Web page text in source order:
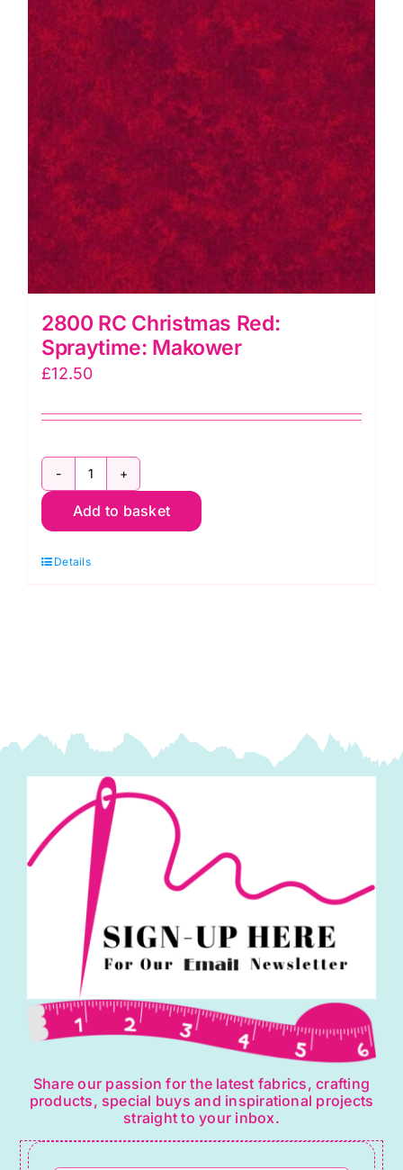
2800 RC Christmas Red:
Spraytime: Makower
£12.50
2800
RC
Red:
Add to basket
Details
Share our passion for the latest fabrics, crafting
products, special buys and inspirational projects
straight to your inbox.